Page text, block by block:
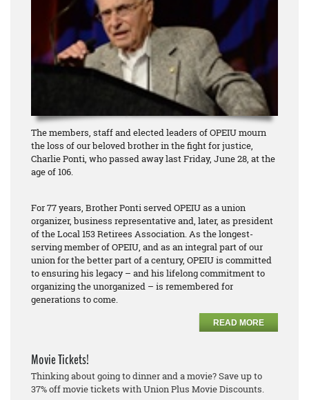
The members, staff and elected leaders of OPEIU mourn
the loss of our beloved brother in the fight for justice,
Charlie Ponti, who passed away last Friday, June 28, at the
age of 106.
For 77 years, Brother Ponti served OPEIU as a union
organizer, business representative and, later, as president
of the Local 153 Retirees Association. As the longest-
serving member of OPEIU, and as an integral part of our
union for the better part of a century, OPEIU is committed
to ensuring his legacy – and his lifelong commitment to
organizing the unorganized – is remembered for
generations to come.
READ MORE
Movie Tickets!
Thinking about going to dinner and a movie? Save up to
37% off movie tickets with Union Plus Movie Discounts.